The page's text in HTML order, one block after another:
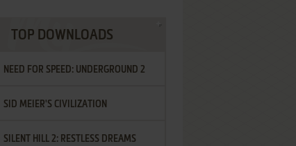
TOP DOWNLOADS
NEED FOR SPEED: UNDERGROUND 2
SID MEIER'S CIVILIZATION
SILENT HILL 2: RESTLESS DREAMS